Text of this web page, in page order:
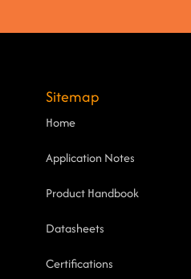
Sitemap
Home
Application Notes
Product Handbook
Datasheets
Certifications